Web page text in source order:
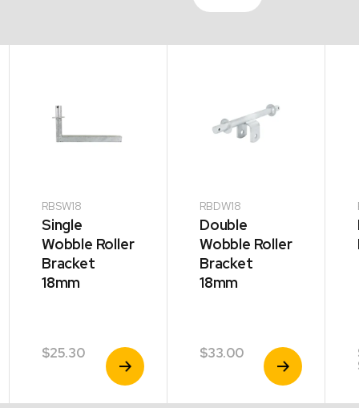
RBSW18
Single
Wobble Roller
Bracket
18mm
$25.30
View
Product
RBDW18
Double
Wobble Roller
Bracket
18mm
$33.00
View
Product